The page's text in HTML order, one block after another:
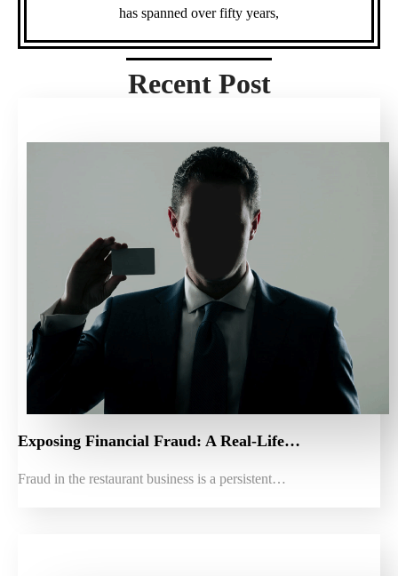
has spanned over fifty years,
Recent Post
Exposing Financial Fraud: A Real-Life…
Fraud in the restaurant business is a persistent…